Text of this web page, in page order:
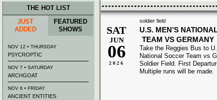
soldier field
SAT
JUN
06
2026
U.S. MEN’S
TEAM VS GERMANY
Take the Reggies Bus to
National Soccer Team vs
Soldier Field. First
Multiple runs will be made.
THE HOT LIST
JUST
ADDED
FEATURED
SHOWS
NOV 12 • THURSDAY
PSYCROPTIC
NOV 7 • SATURDAY
ARCHGOAT
NOV 6 • FRIDAY
ANCIENT ENTITIES